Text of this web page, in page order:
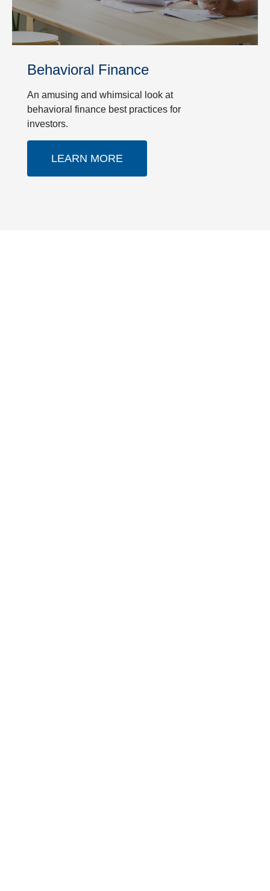
Behavioral Finance
An amusing and whimsical look at
behavioral finance best practices for
investors.
LEARN MORE